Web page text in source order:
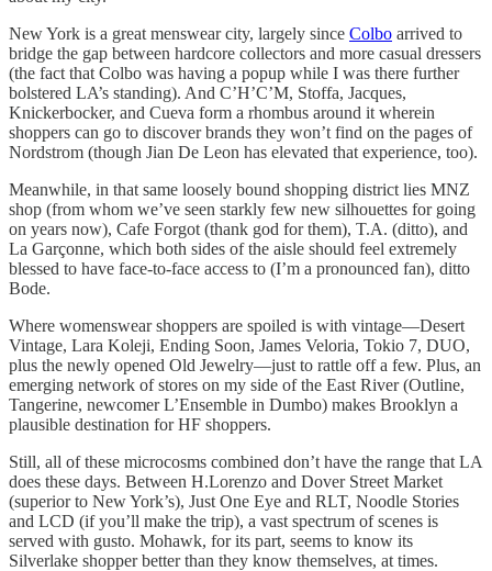
New York is a great menswear city, largely since Colbo arrived to
bridge the gap between hardcore collectors and more casual dressers
(the fact that Colbo was having a popup while I was there further
bolstered LA’s standing). And C’H’C’M, Stoffa, Jacques,
Knickerbocker, and Cueva form a rhombus around it wherein
shoppers can go to discover brands they won’t find on the pages of
Nordstrom (though Jian De Leon has elevated that experience, too).
Meanwhile, in that same loosely bound shopping district lies MNZ
shop (from whom we’ve seen starkly few new silhouettes for going
on years now), Cafe Forgot (thank god for them), T.A. (ditto), and
La Garçonne, which both sides of the aisle should feel extremely
blessed to have face-to-face access to (I’m a pronounced fan), ditto
Bode.
Where womenswear shoppers are spoiled is with vintage—Desert
Vintage, Lara Koleji, Ending Soon, James Veloria, Tokio 7, DUO,
plus the newly opened Old Jewelry—just to rattle off a few. Plus, an
emerging network of stores on my side of the East River (Outline,
Tangerine, newcomer L’Ensemble in Dumbo) makes Brooklyn a
plausible destination for HF shoppers.
Still, all of these microcosms combined don’t have the range that LA
does these days. Between H.Lorenzo and Dover Street Market
(superior to New York’s), Just One Eye and RLT, Noodle Stories
and LCD (if you’ll make the trip), a vast spectrum of scenes is
served with gusto. Mohawk, for its part, seems to know its
Silverlake shopper better than they know themselves, at times.